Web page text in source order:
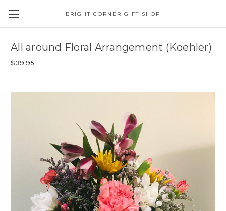
BRIGHT CORNER GIFT SHOP
All around Floral Arrangement (Koehler)
$39.95